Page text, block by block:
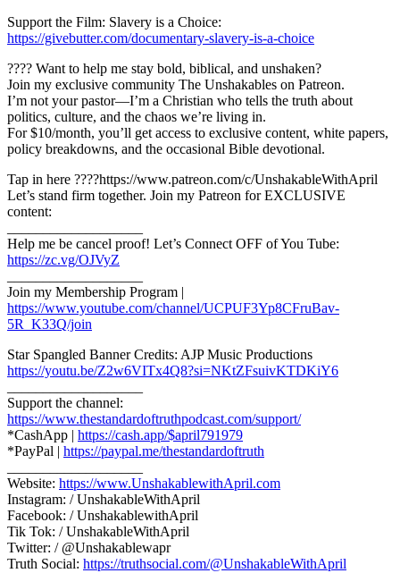
Support the Film: Slavery is a Choice:
https://givebutter.com/documentary-slavery-is-a-choice
???? Want to help me stay bold, biblical, and unshaken?
Join my exclusive community The Unshakables on Patreon.
I’m not your pastor—I’m a Christian who tells the truth about
politics, culture, and the chaos we’re living in.
For $10/month, you’ll get access to exclusive content, white papers,
policy breakdowns, and the occasional Bible devotional.
Tap in here ????https://www.patreon.com/c/UnshakableWithApril
Let’s stand firm together. Join my Patreon for EXCLUSIVE
content:
Help me be cancel proof! Let’s Connect OFF of You Tube:
https://zc.vg/OJVyZ
Join my Membership Program |
https://www.youtube.com/channel/UCPUF3Yp8CFruBav-
5R_K33Q/join
Star Spangled Banner Credits: AJP Music Productions
https://youtu.be/Z2w6VITx4Q8?si=NKtZFsuivKTDKiY6
Support the channel:
https://www.thestandardoftruthpodcast.com/support/
*CashApp | https://cash.app/$april791979
*PayPal | https://paypal.me/thestandardoftruth
Website: https://www.UnshakablewithApril.com
Instagram: / UnshakableWithApril
Facebook: / UnshakablewithApril
Tik Tok: / UnshakableWithApril
Twitter: / @Unshakablewapr
Truth Social: https://truthsocial.com/@UnshakableWithApril